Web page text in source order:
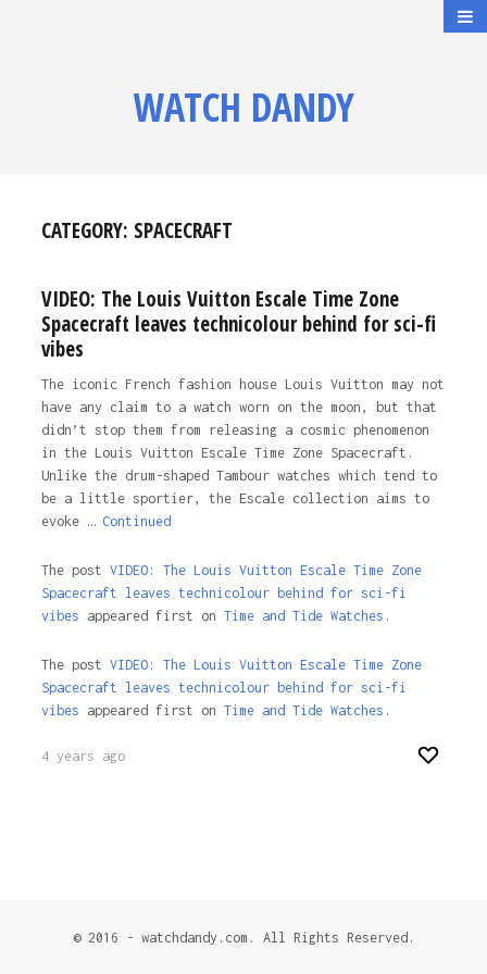
WATCH DANDY
CATEGORY: SPACECRAFT
VIDEO: The Louis Vuitton Escale Time Zone
Spacecraft leaves technicolour behind for sci-fi
vibes
The iconic French fashion house Louis Vuitton may not
have any claim to a watch worn on the moon, but that
didn’t stop them from releasing a cosmic phenomenon
in the Louis Vuitton Escale Time Zone Spacecraft.
Unlike the drum-shaped Tambour watches which tend to
be a little sportier, the Escale collection aims to
evoke … Continued
The post VIDEO: The Louis Vuitton Escale Time Zone
Spacecraft leaves technicolour behind for sci-fi
vibes appeared first on Time and Tide Watches.
The post VIDEO: The Louis Vuitton Escale Time Zone
Spacecraft leaves technicolour behind for sci-fi
vibes appeared first on Time and Tide Watches .
4 years ago
© 2016 - watchdandy.com. All Rights Reserved.